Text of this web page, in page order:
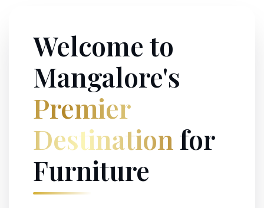
Welcome to
Mangalore's
Premier
Destination for
Furniture